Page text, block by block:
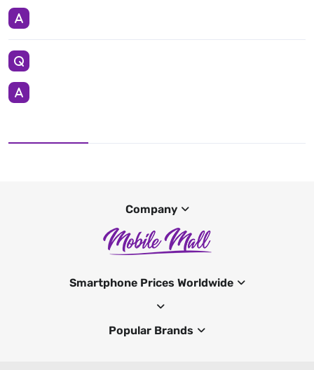
Company
Smartphone Prices Worldwide
Popular Brands